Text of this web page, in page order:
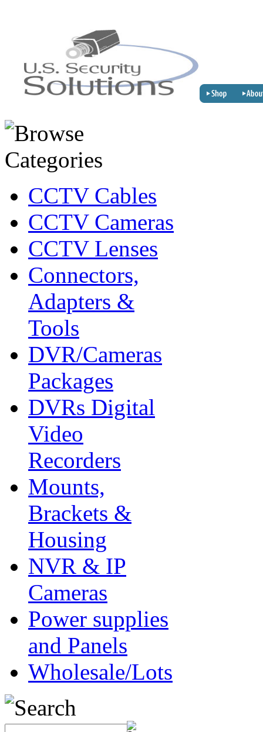
CCTV Cables
CCTV Cameras
CCTV Lenses
Connectors,
Adapters &
Tools
DVR/Cameras
Packages
DVRs Digital
Video
Recorders
Mounts,
Brackets &
Housing
NVR & IP
Cameras
Power supplies
and Panels
Wholesale/Lots